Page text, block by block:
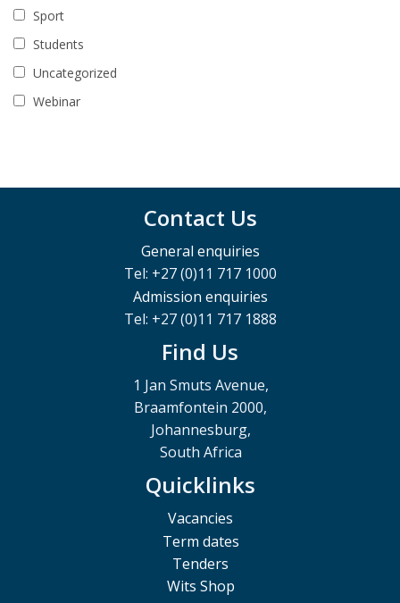
Sport
Students
Uncategorized
Webinar
Contact Us
General enquiries
Tel: +27 (0)11 717 1000
Admission enquiries
Tel: +27 (0)11 717 1888
Find Us
1 Jan Smuts Avenue,
Braamfontein 2000,
Johannesburg,
South Africa
Quicklinks
Vacancies
Term dates
Tenders
Wits Shop